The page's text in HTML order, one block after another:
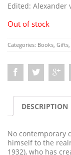
Edited: Alexander
Out of stock
Categories: Books, Gifts,
DESCRIPTION
No contemporary
himself to the
1932), who has